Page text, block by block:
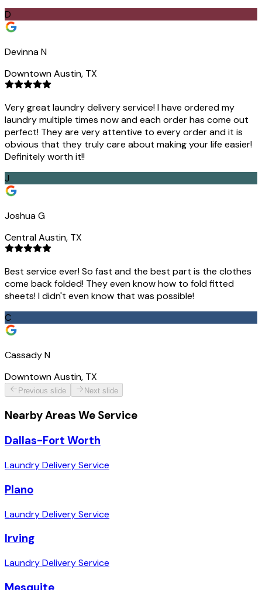
D
Devinna N
Downtown Austin, TX
Very great laundry delivery service! I have ordered my
laundry multiple times now and each order has come out
perfect! They are very attentive to every order and it is
obvious that they truly care about making your life easier!
Definitely worth it!!
J
Joshua G
Central Austin, TX
Best service ever! So fast and the best part is the clothes
come back folded! They even know how to fold fitted
sheets! I didn't even know that was possible!
C
Cassady N
Downtown Austin, TX
Previous slide Next slide
Nearby Areas We Service
Dallas-Fort Worth
Laundry Delivery Service
Plano
Laundry Delivery Service
Irving
Laundry Delivery Service